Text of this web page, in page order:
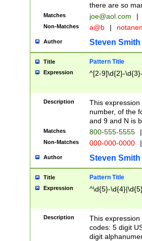
there are so
Matches joe@aol.com |
Non-Matches a@b |
Author Steven Smith
Title Pattern Title
Expression ^[2-9]\d{2}-
Description
This
number, of the
and 9 and N is
Matches 800-555-5555 |
Non-Matches 000-000-0000 |
Author Steven Smith
Title Pattern Title
Expression ^\d{5}-
Description
This
codes: 5 digit
digit